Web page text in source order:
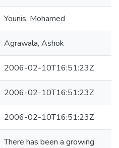
Younis, Mohamed
Agrawala, Ashok
2006-02-10T16:51:23Z
2006-02-10T16:51:23Z
2006-02-10T16:51:23Z
There has been a growing